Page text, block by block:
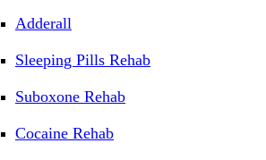
Adderall
Sleeping Pills Rehab
Suboxone Rehab
Cocaine Rehab